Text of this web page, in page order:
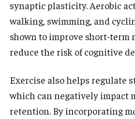
synaptic plasticity. Aerobic
walking, swimming, and
shown to improve short-term
reduce the risk of cognitive
Exercise also helps regulate
which can negatively impact
retention. By incorporating